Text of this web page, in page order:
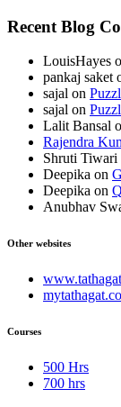
Recent Blog
LouisHayes
pankaj saket
sajal on
sajal on
Lalit Bansal
Rajendra
Shruti Tiwari
Deepika on
Deepika on
Anubhav
Other websites
Courses
500 Hrs
700 hrs